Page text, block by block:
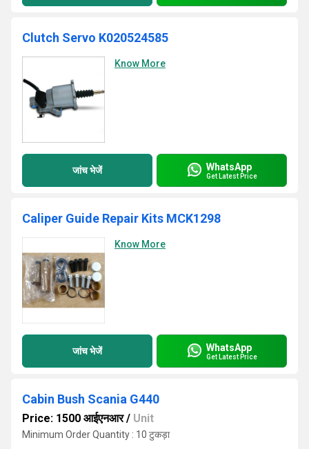
Clutch Servo K020524585
Know More
जांच भेजें WhatsApp
Get Latest Price
Caliper Guide Repair Kits MCK1298
Know More
जांच भेजें WhatsApp
Get Latest Price
Cabin Bush Scania G440
Price: 1500 आईएनआर/ Unit
Minimum Order Quantity : 10 टुकड़ा